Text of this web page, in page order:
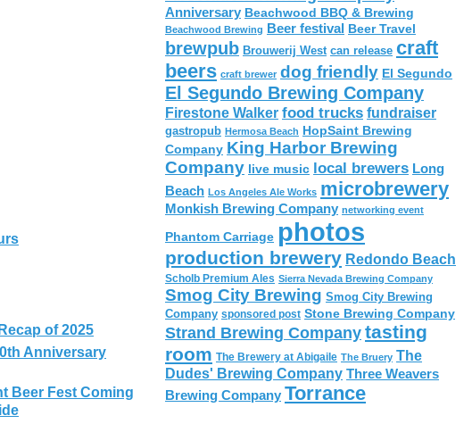
of 2025
Anniversary
Beer Fest Coming
Anniversary Beachwood BBQ & Brewing
Beachwood Brewing Beer festival Beer Travel
brewpub Brouwerij West can release craft
beers craft brewer dog friendly El Segundo
El Segundo Brewing Company
Firestone Walker food trucks fundraiser
gastropub Hermosa Beach HopSaint Brewing
Company King Harbor Brewing
Company live music local brewers Long
Beach Los Angeles Ale Works microbrewery
Monkish Brewing Company networking event
Phantom Carriage photos
production brewery Redondo Beach
Scholb Premium Ales Sierra Nevada Brewing Company
Smog City Brewing Smog City Brewing
Company sponsored post Stone Brewing Company
Strand Brewing Company tasting
room The Brewery at Abigaile The Bruery The
Dudes' Brewing Company Three Weavers
Brewing Company Torrance